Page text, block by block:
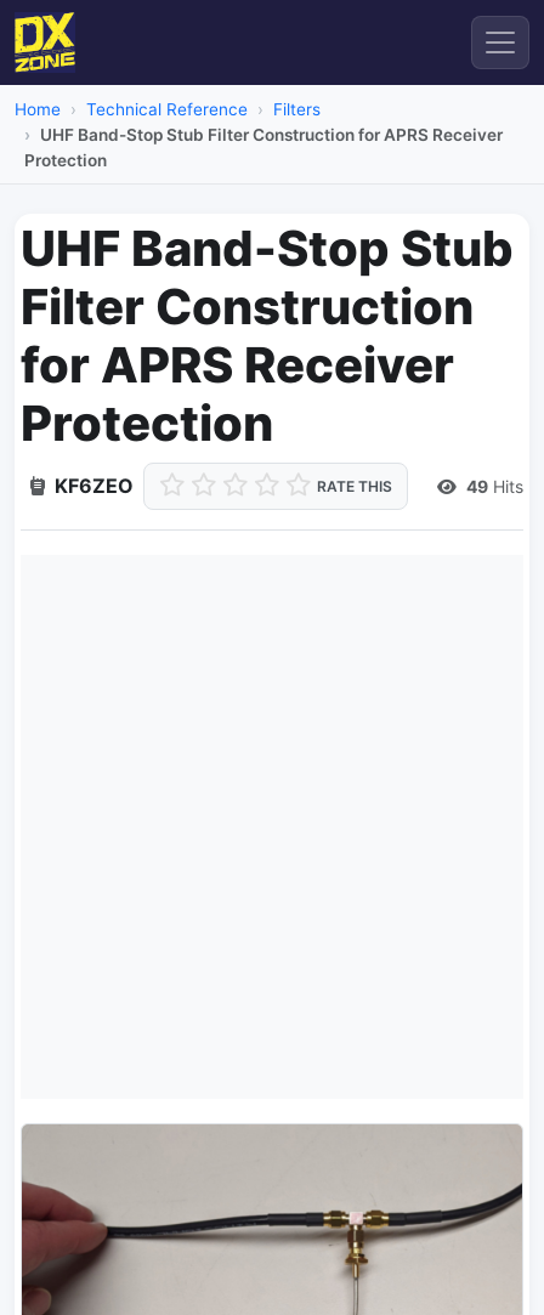
Home Technical Reference
Filters
UHF Band-Stop Stub Filter Construction for APRS Receiver
Protection
UHF Band-Stop Stub
Filter Construction
for APRS Receiver
Protection
KF6ZEO RATE THIS 49 Hits